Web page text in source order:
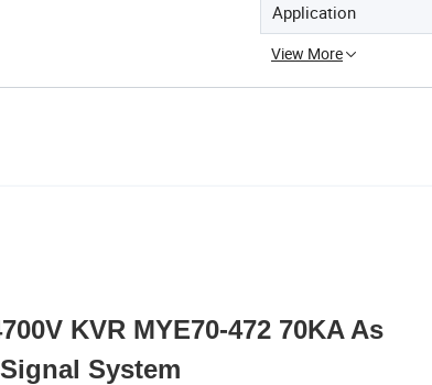
Application
View More
KVR MYE70-472 70KA As
System